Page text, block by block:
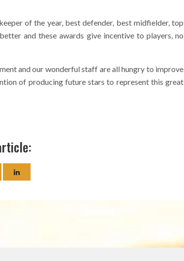
of the year, best defender, best midfielder, top
and these awards give incentive to players, no
and our wonderful staff are all hungry to improve
of producing future stars to represent this great